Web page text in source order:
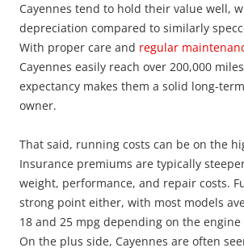
Cayennes tend to hold their value well,
depreciation compared to similarly
With proper care and regular
Cayennes easily reach over 200,000
expectancy makes them a solid long-
owner.
That said, running costs can be on the
Insurance premiums are typically
weight, performance, and repair costs.
strong point either, with most models
18 and 25 mpg depending on the
On the plus side, Cayennes are often